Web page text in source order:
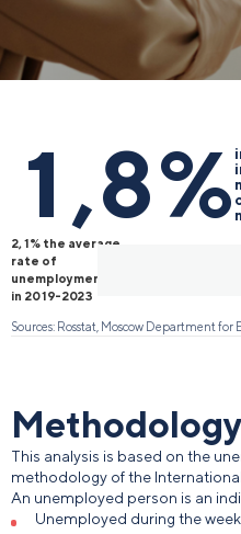
1,8%
2,1% the average
rate of
unemployment
in 2019-2023
Sources: Rosstat, Moscow Department
Methodology
This analysis is based on the
methodology of the
An unemployed person is an
Unemployed during the